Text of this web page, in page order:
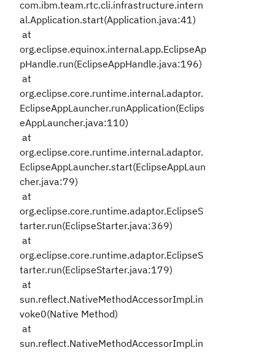
com.ibm.team.rtc.cli.infrastructure.intern
al.Application.start(Application.java:41)
at
org.eclipse.equinox.internal.app.EclipseAp
pHandle.run(EclipseAppHandle.java:196)
at
org.eclipse.core.runtime.internal.adaptor.
EclipseAppLauncher.runApplication(Eclips
eAppLauncher.java:110)
at
org.eclipse.core.runtime.internal.adaptor.
EclipseAppLauncher.start(EclipseAppLaun
cher.java:79)
at
org.eclipse.core.runtime.adaptor.EclipseS
tarter.run(EclipseStarter.java:369)
at
org.eclipse.core.runtime.adaptor.EclipseS
tarter.run(EclipseStarter.java:179)
at
sun.reflect.NativeMethodAccessorImpl.in
voke0(Native Method)
at
sun.reflect.NativeMethodAccessorImpl.in